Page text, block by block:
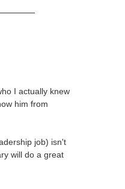
I actually knew
him from
job) isn't
will do a great